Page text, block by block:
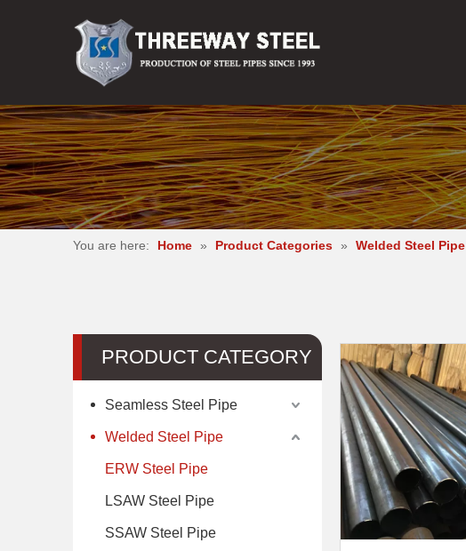
You are here: Home » Product Categories » Welded Steel Pipe
PRODUCT CATEGORY
Seamless Steel Pipe
Welded Steel Pipe
ERW Steel Pipe
LSAW Steel Pipe
SSAW Steel Pipe